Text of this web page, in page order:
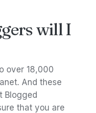
will I
over 18,000
And these
Blogged
that you are